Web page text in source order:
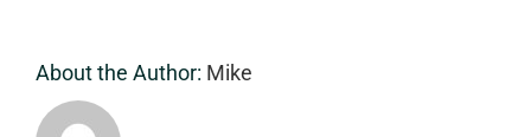
About the Author: Mike